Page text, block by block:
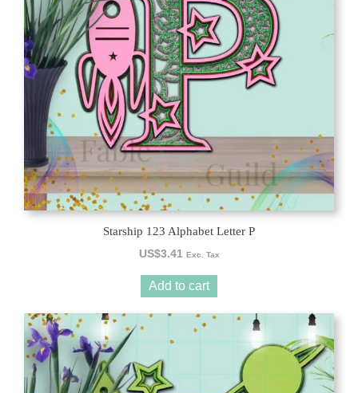
Starship 123 Alphabet Letter P
US$3.41 Exc. Tax
Add to cart